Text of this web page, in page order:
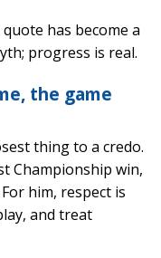
has become a
progress is real.
the game
thing to a credo.
Championship win,
him, respect is
and treat